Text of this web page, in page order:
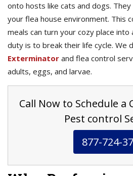
onto hosts like cats and dogs.
your flea house environment. This
meals can turn your cozy place into
duty is to break their life cycle. We
Exterminator and flea control
adults, eggs, and larvae.
Call Now to Schedule
Pest control
877-724-